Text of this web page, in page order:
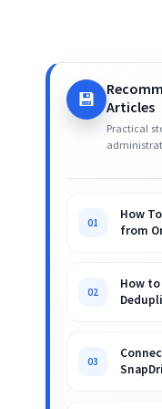
💾
Articles
Practical
01
How
from
02
How to
03